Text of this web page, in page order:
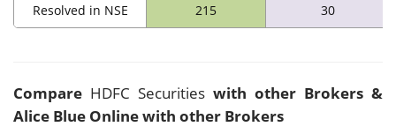
Resolved in NSE 215 30
Compare HDFC Securities with other Brokers &
Alice Blue Online with other Brokers